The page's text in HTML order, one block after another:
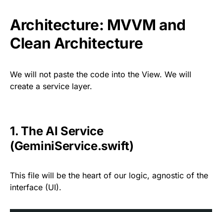
Architecture: MVVM and
Clean Architecture
We will not paste the code into the View. We will
create a service layer.
1. The AI Service
(GeminiService.swift)
This file will be the heart of our logic, agnostic of the
interface (UI).